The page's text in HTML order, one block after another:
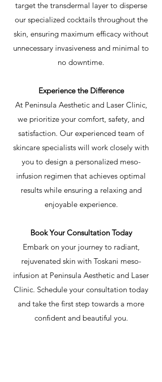
target the transdermal layer to disperse
our specialized cocktails throughout the
skin, ensuring maximum efficacy without
unnecessary invasiveness and minimal to
no downtime.
Experience the Difference
At Peninsula Aesthetic and Laser Clinic,
we prioritize your comfort, safety, and
satisfaction. Our experienced team of
skincare specialists will work closely with
you to design a personalized meso-
infusion regimen that achieves optimal
results while ensuring a relaxing and
enjoyable experience.
Book Your Consultation Today
Embark on your journey to radiant,
rejuvenated skin with Toskani meso-
infusion at Peninsula Aesthetic and Laser
Clinic. Schedule your consultation today
and take the first step towards a more
confident and beautiful you.